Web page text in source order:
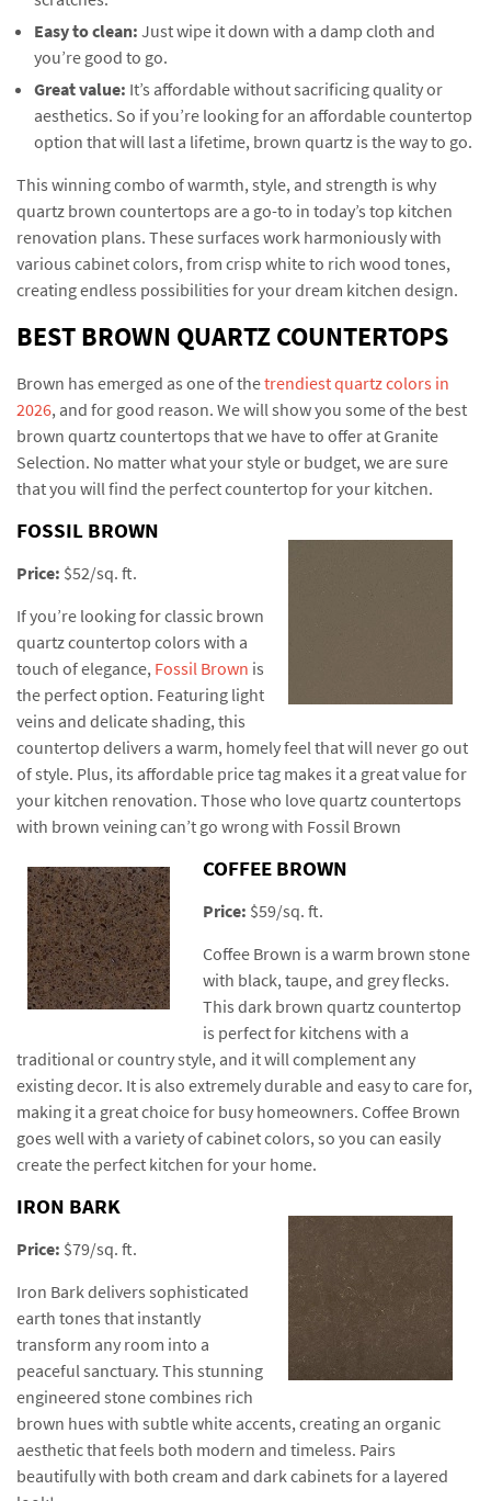
Easy to clean: Just wipe it down with a damp cloth and
you’re good to go.
Great value: It’s affordable without sacrificing quality or
aesthetics. So if you’re looking for an affordable countertop
option that will last a lifetime, brown quartz is the way to go.
This winning combo of warmth, style, and strength is why
quartz brown countertops are a go-to in today’s top kitchen
renovation plans. These surfaces work harmoniously with
various cabinet colors, from crisp white to rich wood tones,
creating endless possibilities for your dream kitchen design.
BEST BROWN QUARTZ COUNTERTOPS
Brown has emerged as one of thetrendiest quartz colors in
2026, and for good reason. We will show you some of the best
brown quartz countertops that we have to offer at Granite
Selection. No matter what your style or budget, we are sure
that you will find the perfect countertop for your kitchen.
FOSSIL BROWN
Price: $52/sq. ft.
If you’re looking for classic brown
quartz countertop colors with a
touch of elegance, Fossil Brown is
the perfect option. Featuring light
veins and delicate shading, this
countertop delivers a warm, homely feel that will never go out
of style. Plus, its affordable price tag makes it a great value for
your kitchen renovation. Those who love quartz countertops
with brown veining can’t go wrong with Fossil Brown
COFFEE BROWN
Price: $59/sq. ft.
Coffee Brown is a warm brown stone
with black, taupe, and grey flecks.
This dark brown quartz countertop
is perfect for kitchens with a
traditional or country style, and it will complement any
existing decor. It is also extremely durable and easy to care for,
making it a great choice for busy homeowners. Coffee Brown
goes well with a variety of cabinet colors, so you can easily
create the perfect kitchen for your home.
IRON BARK
Price: $79/sq. ft.
Iron Bark delivers sophisticated
earth tones that instantly
transform any room into a
peaceful sanctuary. This stunning
engineered stone combines rich
brown hues with subtle white accents, creating an organic
aesthetic that feels both modern and timeless. Pairs
beautifully with both cream and dark cabinets for a layered